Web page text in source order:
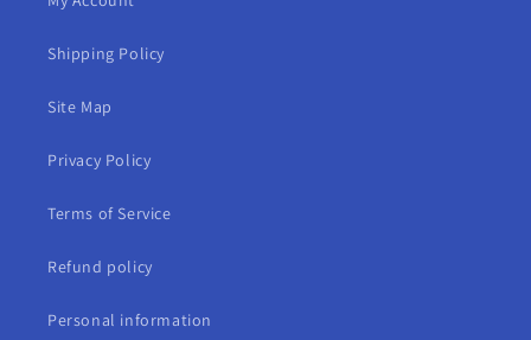
Shipping Policy
Site Map
Privacy Policy
Terms of Service
Refund policy
Personal information